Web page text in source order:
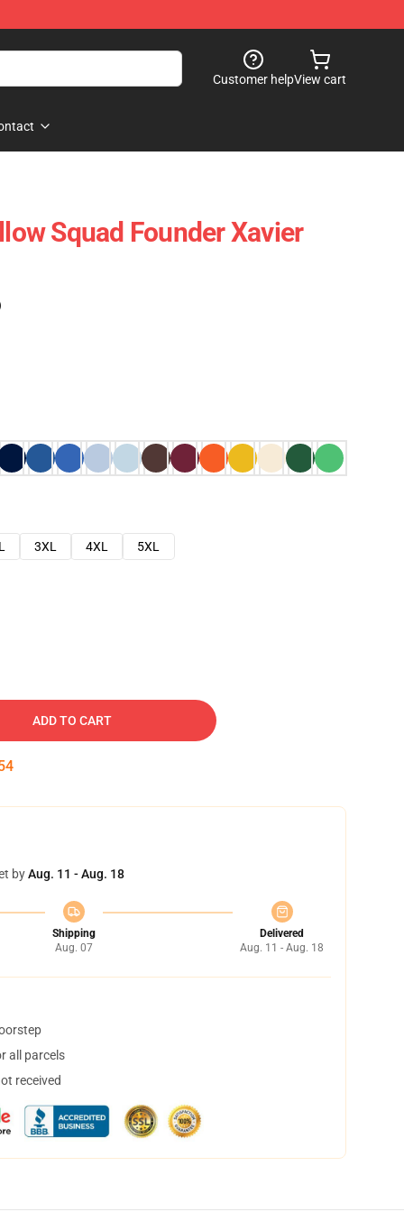
Customer helpView cart
Squad Founder Xavier
3XL 4XL
5XL
ADD TO CART
byAug. 11 - Aug. 18
Shipping
Aug. 07
Delivered
Aug. 11 - Aug. 18
all parcels
received